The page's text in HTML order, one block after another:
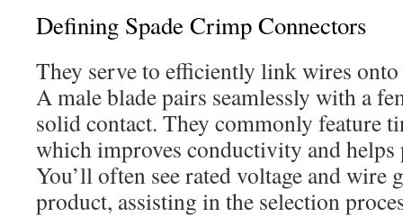
Defining Spade Crimp Connectors
They serve to efficiently link wires
A male blade pairs seamlessly with a
solid contact. They commonly feature
which improves conductivity and
You’ll often see rated voltage and wire
product, assisting in the selection